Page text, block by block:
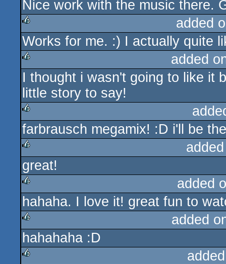
rulez
Nice work with the music there.
rulez
added
Works for me. :) I actually quite
rulez
added
I thought i wasn't going to like it
little story to say!
rulez
farbrausch megamix! :D i'll be
rulez
great!
rulez
added
hahaha. I love it! great fun to
rulez
added
hahahaha :D